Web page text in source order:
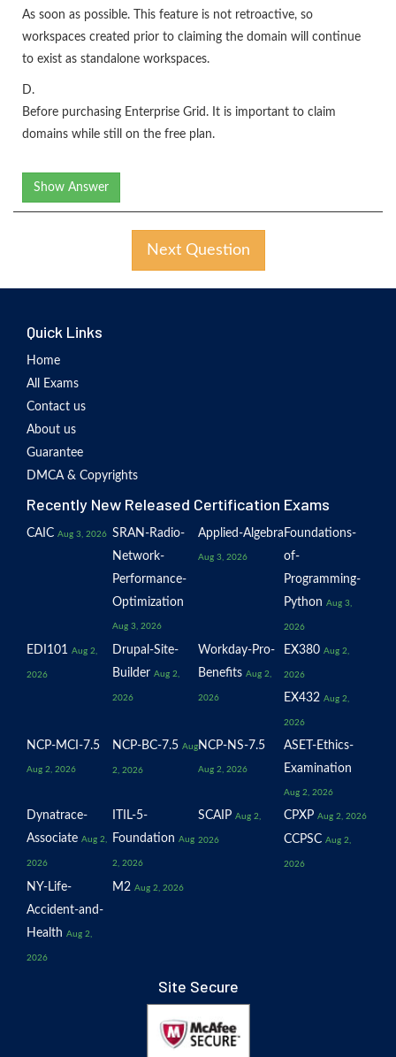
As soon as possible. This feature is not retroactive, so
workspaces created prior to claiming the domain will continue
to exist as standalone workspaces.
D.
Before purchasing Enterprise Grid. It is important to claim
domains while still on the free plan.
Show Answer
Next Question
Quick Links
Home
All Exams
Contact us
About us
Guarantee
DMCA & Copyrights
Recently New Released Certification Exams
CAIC Aug 3, 2026 SRAN-Radio-
Network-
Performance-
Optimization
Aug 3, 2026
Applied-Algebra
Aug 3, 2026
Foundations-
of-
Programming-
Python Aug 3,
2026
EDI101 Aug 2,
2026
Drupal-Site-
Builder Aug 2,
2026
Workday-Pro-
Benefits Aug 2,
2026
EX380 Aug 2,
2026
EX432 Aug 2,
2026
NCP-MCI-7.5
Aug 2, 2026
NCP-BC-7.5 Aug
2, 2026
NCP-NS-7.5
Aug 2, 2026
ASET-Ethics-
Examination
Aug 2, 2026
Dynatrace-
Associate Aug 2,
2026
ITIL-5-
Foundation Aug
2, 2026
SCAIP Aug 2,
2026
CPXP Aug 2, 2026
CCPSC Aug 2,
2026
NY-Life-
Accident-and-
Health Aug 2,
2026
M2 Aug 2, 2026
Site Secure